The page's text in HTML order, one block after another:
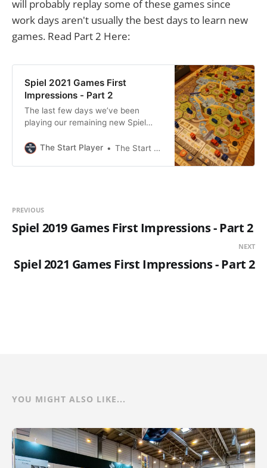
will probably replay some of these games since
work days aren't usually the best days to learn new
games. Read Part 2 Here:
Spiel 2021 Games First
Impressions - Part 2
The last few days we’ve been
playing our remaining new Spiel
gonna give our first impressions
with my girlfriend at two-players.
like Alexander Pfister games in
The Start Player The Start Player
PREVIOUS
Spiel 2019 Games First Impressions - Part 2
NEXT
Spiel 2021 Games First Impressions - Part 2
YOU MIGHT ALSO LIKE...